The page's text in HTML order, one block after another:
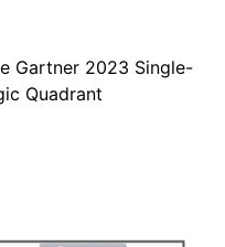
Gartner 2023 Single-
Quadrant